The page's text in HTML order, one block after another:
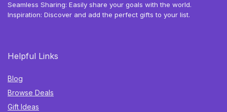
Seamless Sharing: Easily share your goals with the world.
Inspiration: Discover and add the perfect gifts to your list.
Helpful Links
Blog
Browse Deals
Gift Ideas